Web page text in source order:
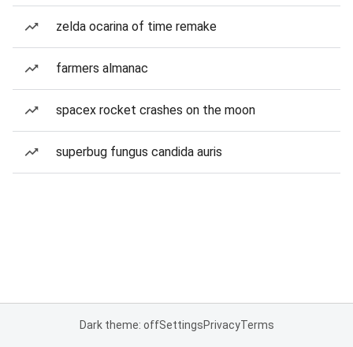
zelda ocarina of time remake
farmers almanac
spacex rocket crashes on the moon
superbug fungus candida auris
Dark theme: offSettingsPrivacyTerms